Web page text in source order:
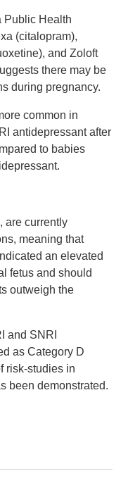
Public Health
(citalopram),
and Zoloft
there may be
during pregnancy.
common in
antidepressant after
to babies
are currently
meaning that
an elevated
fetus and should
outweigh the
and SNRI
as Category D
risk-studies in
been demonstrated.